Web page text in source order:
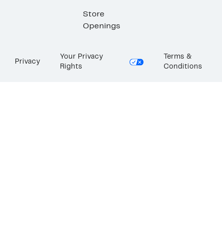
Store
Openings
Privacy
Your Privacy
Rights
Terms &
Conditions